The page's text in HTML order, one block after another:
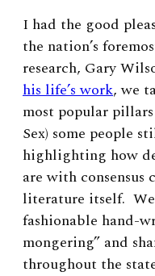
I had the good
the nation’s
research, Gary
his life’s work, we
most popular
Sex) some people
highlighting how
are with consensus
literature itself.
fashionable hand-
mongering” and
throughout the